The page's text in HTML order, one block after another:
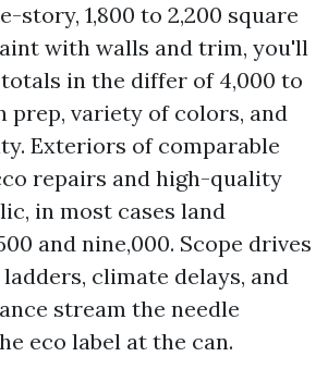
story, 1,800 to 2,200 square
with walls and trim, you'll
totals in the differ of 4,000 to
prep, variety of colors, and
Exteriors of comparable
repairs and high-quality
in most cases land
and nine,000. Scope drives
ladders, climate delays, and
stream the needle
eco label at the can.